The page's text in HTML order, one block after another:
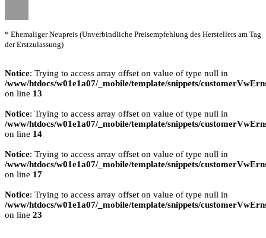
* Ehemaliger Neupreis (Unverbindliche Preisempfehlung des Herstellers am Tag
der Erstzulassung)
Notice: Trying to access array offset on value of type null in
/www/htdocs/w01e1a07/_mobile/template/snippets/
on line 13
Notice: Trying to access array offset on value of type null in
/www/htdocs/w01e1a07/_mobile/template/snippets/
on line 14
Notice: Trying to access array offset on value of type null in
/www/htdocs/w01e1a07/_mobile/template/snippets/
on line 17
Notice: Trying to access array offset on value of type null in
/www/htdocs/w01e1a07/_mobile/template/snippets/
on line 23